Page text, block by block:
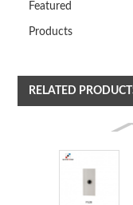
Featured
Products
RELATED